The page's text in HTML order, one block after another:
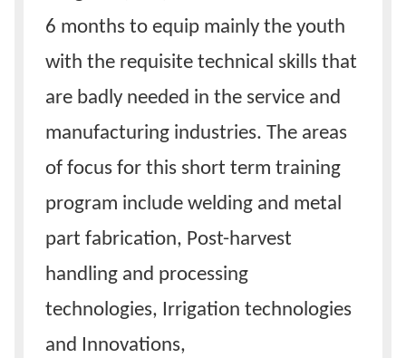
6 months to equip mainly the youth
with the requisite technical skills that
are badly needed in the service and
manufacturing industries. The areas
of focus for this short term training
program include welding and metal
part fabrication, Post-harvest
handling and processing
technologies, Irrigation technologies
and Innovations,